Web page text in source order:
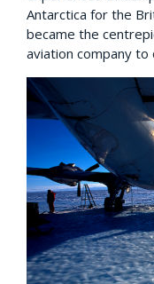
Antarctica for the
became the
aviation company to